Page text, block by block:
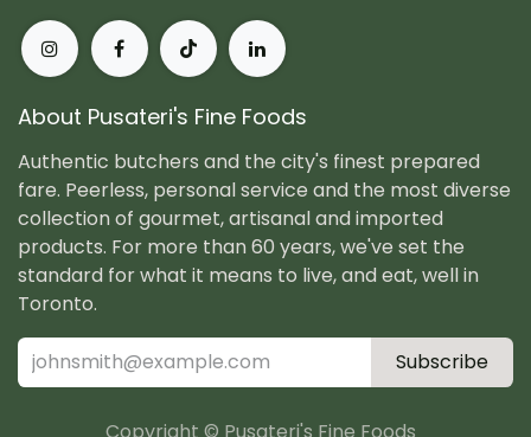
About Pusateri's Fine Foods
Authentic butchers and the city's finest prepared
fare. Peerless, personal service and the most diverse
collection of gourmet, artisanal and imported
products. For more than 60 years, we've set the
standard for what it means to live, and eat, well in
Toronto.
Subscribe